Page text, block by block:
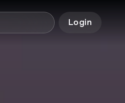
Login